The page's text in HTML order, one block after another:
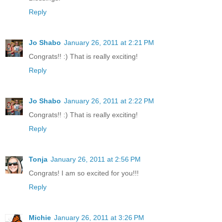
Reply
Jo Shabo January 26, 2011 at 2:21 PM
Congrats!! :) That is really exciting!
Reply
Jo Shabo January 26, 2011 at 2:22 PM
Congrats!! :) That is really exciting!
Reply
Tonja January 26, 2011 at 2:56 PM
Congrats! I am so excited for you!!!
Reply
Michie January 26, 2011 at 3:26 PM